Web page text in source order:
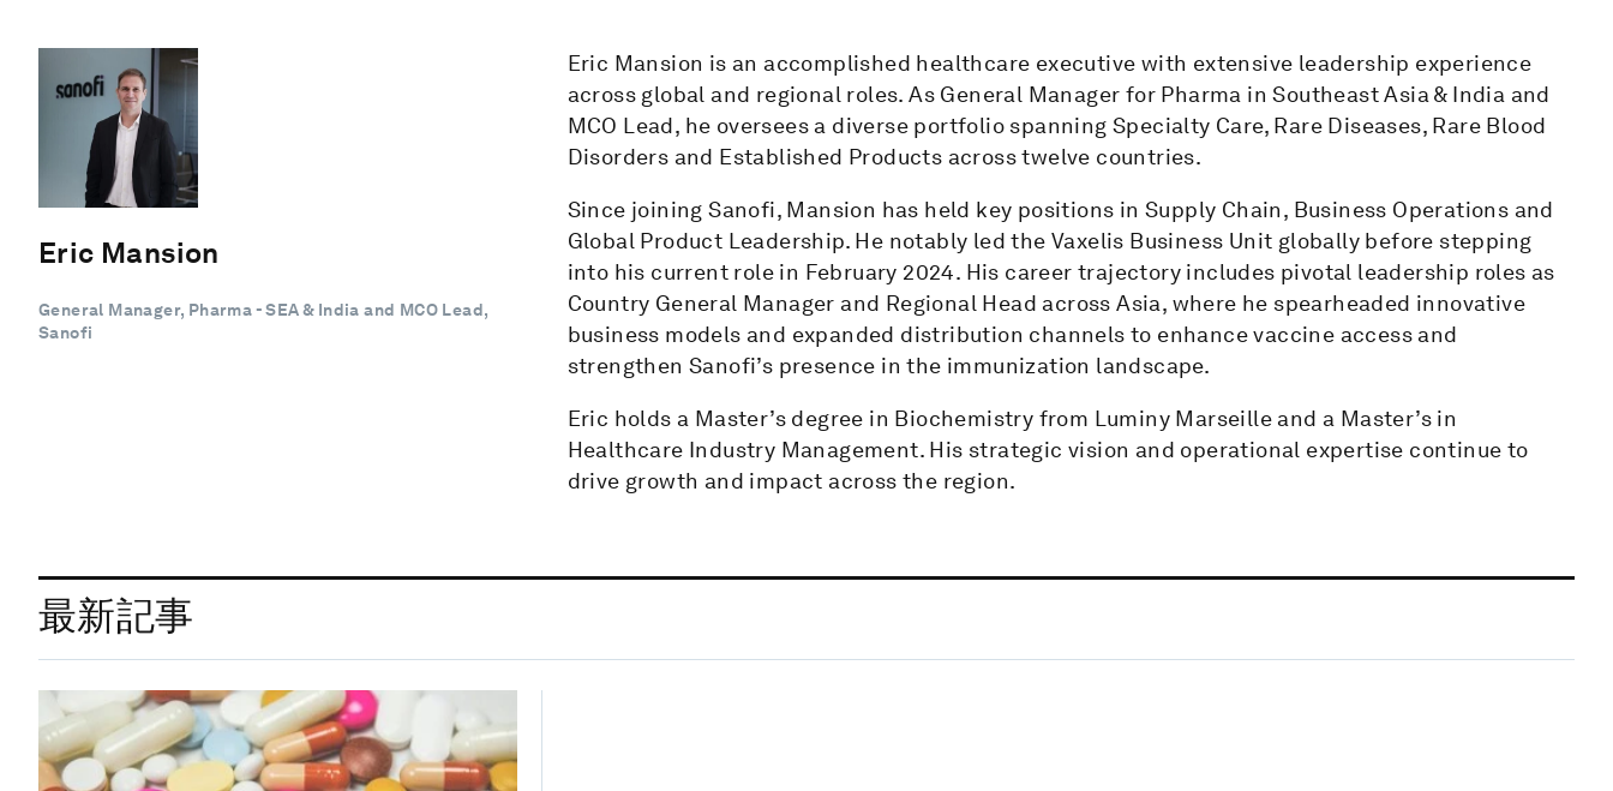
Eric Mansion
General Manager, Pharma - SEA & India and MCO Lead,
Sanofi
Eric Mansion is an accomplished healthcare executive with extensive leadership experience
across global and regional roles. As General Manager for Pharma in Southeast Asia & India and
MCO Lead, he oversees a diverse portfolio spanning Specialty Care, Rare Diseases, Rare Blood
Disorders and Established Products across twelve countries.
Since joining Sanofi, Mansion has held key positions in Supply Chain, Business Operations and
Global Product Leadership. He notably led the Vaxelis Business Unit globally before stepping
into his current role in February 2024. His career trajectory includes pivotal leadership roles as
Country General Manager and Regional Head across Asia, where he spearheaded innovative
business models and expanded distribution channels to enhance vaccine access and
strengthen Sanofi’s presence in the immunization landscape.
Eric holds a Master’s degree in Biochemistry from Luminy Marseille and a Master’s in
Healthcare Industry Management. His strategic vision and operational expertise continue to
drive growth and impact across the region.
最新記事